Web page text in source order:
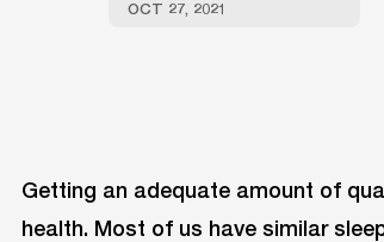
OCT 27, 2021
Getting an adequate amount of
health. Most of us have similar